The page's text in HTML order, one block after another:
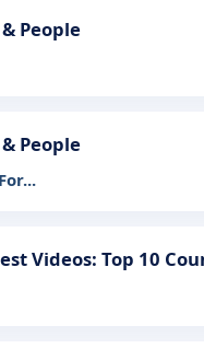
People
People
Videos: Top 10